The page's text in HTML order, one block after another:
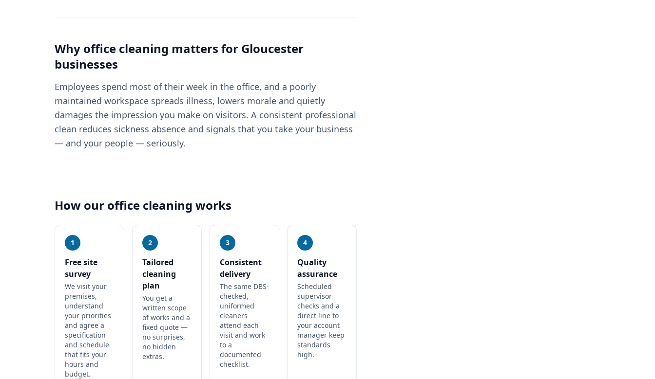
Why office cleaning matters for Gloucester
businesses
Employees spend most of their week in the office, and a poorly
maintained workspace spreads illness, lowers morale and quietly
damages the impression you make on visitors. A consistent professional
clean reduces sickness absence and signals that you take your business
— and your people — seriously.
How our office cleaning works
1
Free site
survey
We visit your
premises,
understand
your priorities
and agree a
specification
and schedule
that fits your
hours and
budget.
2
Tailored
cleaning
plan
You get a
written scope
of works and a
fixed quote —
no surprises,
no hidden
extras.
3
Consistent
delivery
The same DBS-
checked,
uniformed
cleaners
attend each
visit and work
to a
documented
checklist.
4
Quality
assurance
Scheduled
supervisor
checks and a
direct line to
your account
manager keep
standards
high.